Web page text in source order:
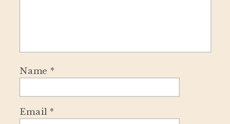
Name *
Email*